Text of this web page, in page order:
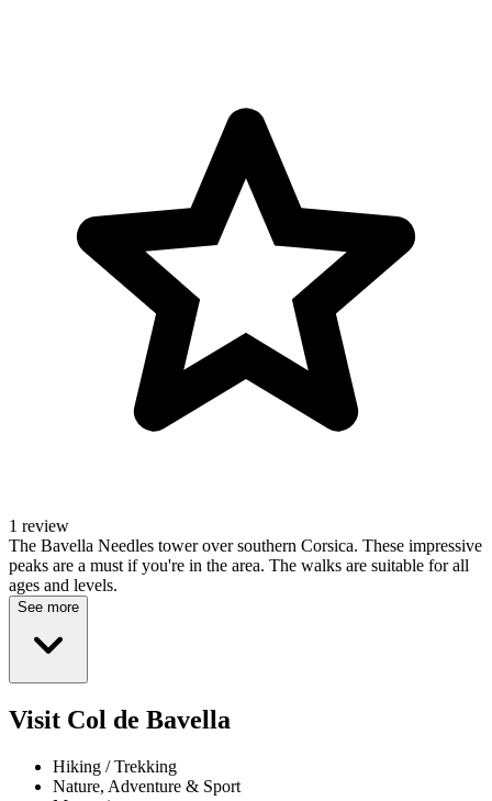
1 review
The Bavella Needles tower over southern Corsica. These impressive
peaks are a must if you're in the area. The walks are suitable for all
ages and levels.
See more
Visit Col de Bavella
Hiking / Trekking
Nature, Adventure & Sport